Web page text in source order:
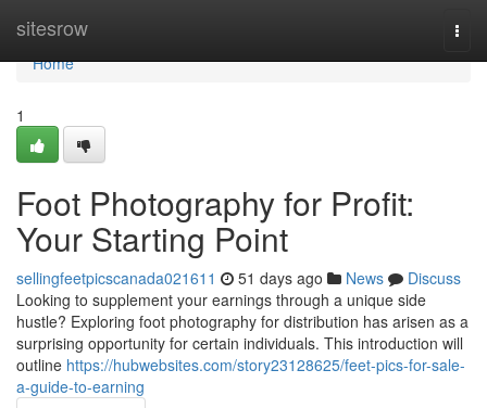
sitesrow
Home
Home
1
Foot Photography for Profit:
Your Starting Point
sellingfeetpicscanada021611 51 days ago News
Discuss
Looking to supplement your earnings through a unique side
hustle? Exploring foot photography for distribution has arisen as a
surprising opportunity for certain individuals. This introduction will
outline https://hubwebsites.com/story23128625/feet-pics-for-sale-
a-guide-to-earning